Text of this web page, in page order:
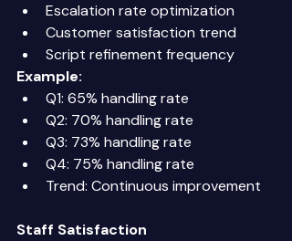
Escalation rate optimization
Customer satisfaction trend
Script refinement frequency
Example:
Q1: 65% handling rate
Q2: 70% handling rate
Q3: 73% handling rate
Q4: 75% handling rate
Trend: Continuous improvement
Staff Satisfaction